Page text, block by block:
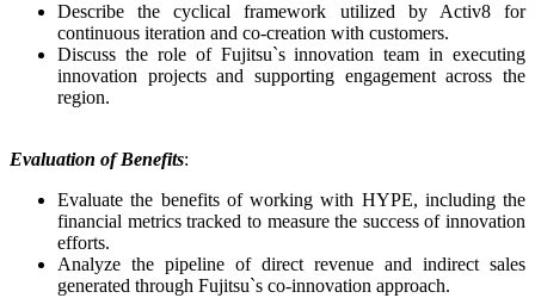
Describe the cyclical framework utilized by Activ8 for
continuous iteration and co-creation with customers.
Discuss the role of Fujitsu`s innovation team in executing
innovation projects and supporting engagement across the
region.
Evaluation of Benefits:
Evaluate the benefits of working with HYPE, including the
financial metrics tracked to measure the success of innovation
efforts.
Analyze the pipeline of direct revenue and indirect sales
generated through Fujitsu`s co-innovation approach.